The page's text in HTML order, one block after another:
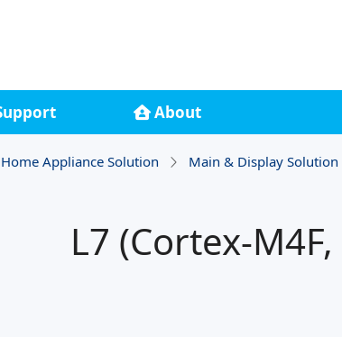
About
Home Appliance Solution Main & Display Solution
L7 (Cortex-